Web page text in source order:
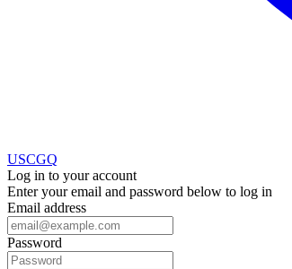
USCGQ
Log in to your account
Enter your email and password below to log in
Email address
Password